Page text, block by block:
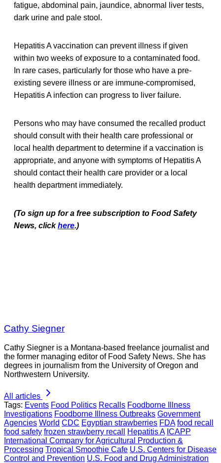
fatigue, abdominal pain, jaundice, abnormal liver tests,
dark urine and pale stool.
Hepatitis A vaccination can prevent illness if given
within two weeks of exposure to a contaminated food.
In rare cases, particularly for those who have a pre-
existing severe illness or are immune-compromised,
Hepatitis A infection can progress to liver failure.
Persons who may have consumed the recalled product
should consult with their health care professional or
local health department to determine if a vaccination is
appropriate, and anyone with symptoms of Hepatitis A
should contact their health care provider or a local
health department immediately.
(To sign up for a free subscription to Food Safety
News, clickhere.)
Cathy Siegner
Cathy Siegner is a Montana-based freelance journalist and
the former managing editor of Food Safety News. She has
degrees in journalism from the University of Oregon and
Northwestern University.
All articles
Tags: Events Food Politics Recalls Foodborne Illness
Investigations Foodborne Illness Outbreaks Government
Agencies World CDC Egyptian strawberries FDA food recall
food safety frozen strawberry recall Hepatitis A ICAPP
International Company for Agricultural Production &
Processing Tropical Smoothie Cafe U.S. Centers for Disease
Control and Prevention U.S. Food and Drug Administration